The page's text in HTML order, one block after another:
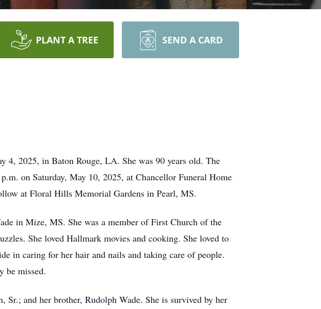
PLANT A TREE SEND A CARD
4, 2025, in Baton Rouge, LA. She was 90 years old. The
on Saturday, May 10, 2025, at Chancellor Funeral Home
at Floral Hills Memorial Gardens in Pearl, MS.
in Mize, MS. She was a member of First Church of the
She loved Hallmark movies and cooking. She loved to
in caring for her hair and nails and taking care of people.
be missed.
Sr.; and her brother, Rudolph Wade. She is survived by her